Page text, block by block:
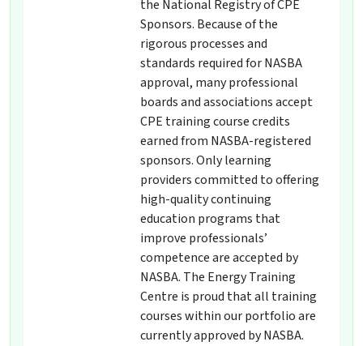
the National Registry of CPE
Sponsors. Because of the
rigorous processes and
standards required for NASBA
approval, many professional
boards and associations accept
CPE training course credits
earned from NASBA-registered
sponsors. Only learning
providers committed to offering
high-quality continuing
education programs that
improve professionals’
competence are accepted by
NASBA. The Energy Training
Centre is proud that all training
courses within our portfolio are
currently approved by NASBA.